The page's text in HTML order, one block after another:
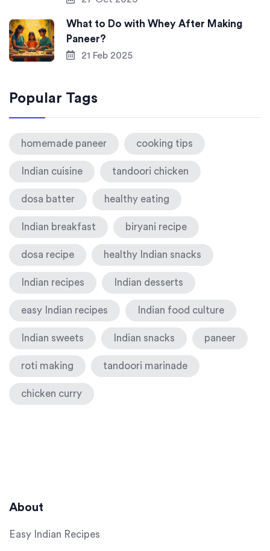
What to Do with Whey After Making
Paneer?
21 Feb 2025
Popular Tags
homemade paneer cooking tips
Indian cuisine tandoori chicken
dosa batter healthy eating
Indian breakfast biryani recipe
dosa recipe healthy Indian snacks
Indian recipes Indian desserts
easy Indian recipes Indian food culture
Indian sweets Indian snacks paneer
roti making tandoori marinade
chicken curry
About
Easy Indian Recipes